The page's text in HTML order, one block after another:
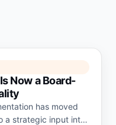
Now a Board-
has moved
a strategic input into